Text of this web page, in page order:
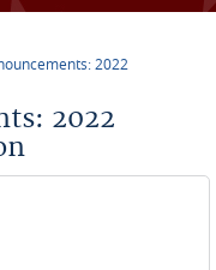
2022
2022